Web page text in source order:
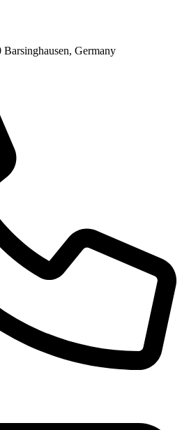
Barsinghausen, Germany